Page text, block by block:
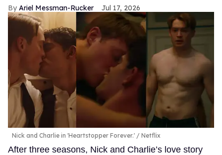
Ariel Messman-Rucker Jul 17, 2026
Nick and Charlie in 'Heartstopper Forever.' Netflix
After three seasons, Nick and Charlie’s love story